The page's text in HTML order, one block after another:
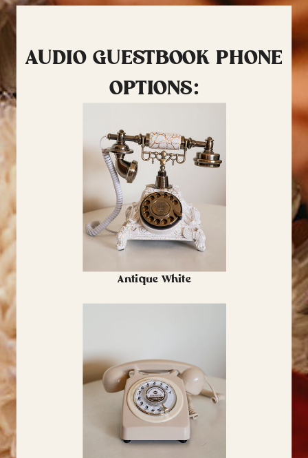
AUDIO GUESTBOOK PHONE
OPTIONS:
Antique White